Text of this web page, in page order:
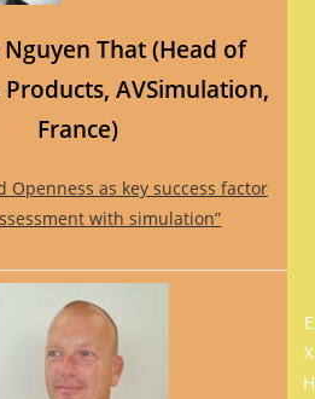
E
X
H
That (Head of
AVSimulation,
France)
Openness as key success factor
with simulation”